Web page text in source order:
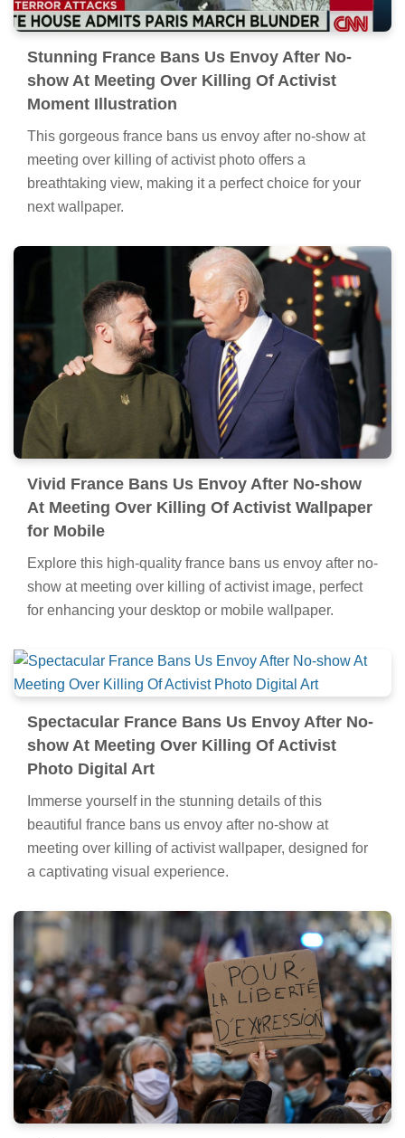
Stunning France Bans Us Envoy After No-
show At Meeting Over Killing Of Activist
Moment Illustration
This gorgeous france bans us envoy after no-show at
meeting over killing of activist photo offers a
breathtaking view, making it a perfect choice for your
next wallpaper.
Vivid France Bans Us Envoy After No-show
At Meeting Over Killing Of Activist Wallpaper
for Mobile
Explore this high-quality france bans us envoy after no-
show at meeting over killing of activist image, perfect
for enhancing your desktop or mobile wallpaper.
Spectacular France Bans Us Envoy After No-
show At Meeting Over Killing Of Activist
Photo Digital Art
Immerse yourself in the stunning details of this
beautiful france bans us envoy after no-show at
meeting over killing of activist wallpaper, designed for
a captivating visual experience.